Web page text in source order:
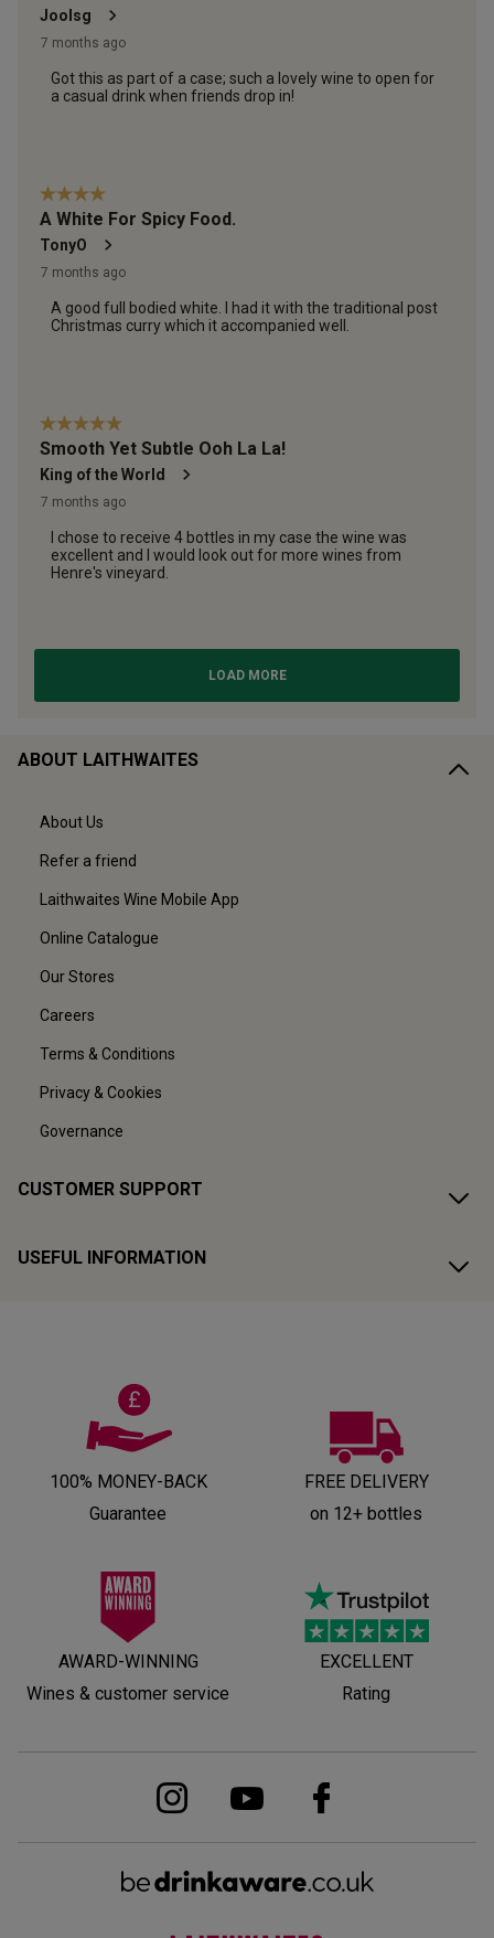
ABOUT LAITHWAITES
About Us
Refer a friend
Laithwaites Wine Mobile App
Online Catalogue
Our Stores
Careers
Terms & Conditions
Privacy & Cookies
Governance
CUSTOMER SUPPORT
USEFUL INFORMATION
100% MONEY-BACK
Guarantee
FREE DELIVERY
on 12+ bottles
AWARD-WINNING
Wines & customer service
EXCELLENT
Rating